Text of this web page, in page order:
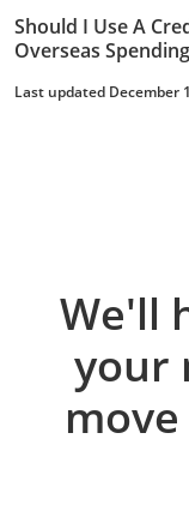
Should I Use A
Overseas
Last updated December
We'll
your